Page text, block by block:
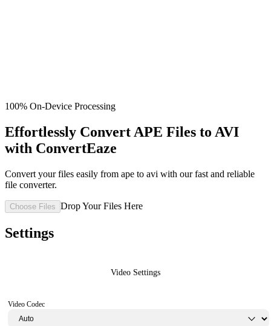
100% On-Device Processing
Effortlessly Convert APE Files to AVI
with ConvertEaze
Convert your files easily from ape to avi with our fast and reliable
file converter.
Choose Files Drop Your Files Here
Settings
Video Settings
Video Codec